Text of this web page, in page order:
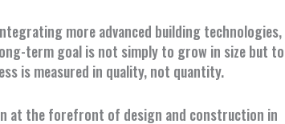
more advanced building technologies,
term goal is not simply to grow in size but to
is measured in quality, not quantity.
at the forefront of design and construction in